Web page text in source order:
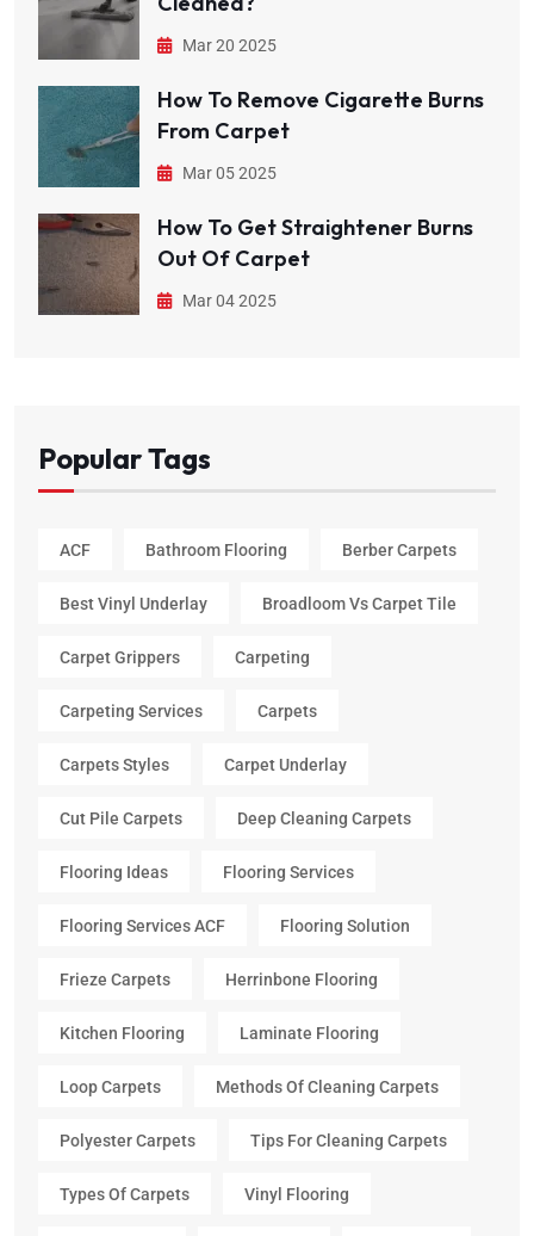
Mar 20 2025
How To Remove Cigarette Burns
From Carpet
Mar 05 2025
How To Get Straightener Burns
Out Of Carpet
Mar 04 2025
Popular Tags
ACF Bathroom Flooring Berber Carpets
Best Vinyl Underlay Broadloom Vs Carpet Tile
Carpet Grippers Carpeting
Carpeting Services Carpets
Carpets Styles Carpet Underlay
Cut Pile Carpets Deep Cleaning Carpets
Flooring Ideas Flooring Services
Flooring Services ACF Flooring Solution
Frieze Carpets Herrinbone Flooring
Kitchen Flooring Laminate Flooring
Loop Carpets Methods Of Cleaning Carpets
Polyester Carpets Tips For Cleaning Carpets
Types Of Carpets Vinyl Flooring